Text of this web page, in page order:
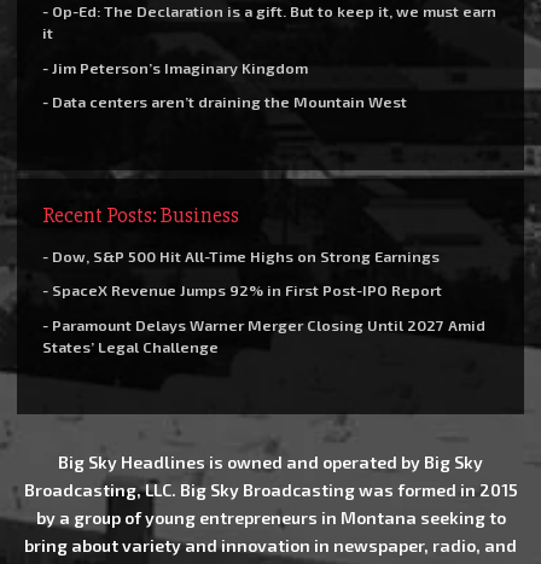
- Op-Ed: The Declaration is a gift. But to keep it, we must earn
it
- Jim Peterson’s Imaginary Kingdom
- Data centers aren’t draining the Mountain West
Recent Posts: Business
- Dow, S&P 500 Hit All-Time Highs on Strong Earnings
- SpaceX Revenue Jumps 92% in First Post-IPO Report
- Paramount Delays Warner Merger Closing Until 2027 Amid
States’ Legal Challenge
Big Sky Headlines is owned and operated by Big Sky
Broadcasting, LLC. Big Sky Broadcasting was formed in 2015
by a group of young entrepreneurs in Montana seeking to
bring about variety and innovation in newspaper, radio, and